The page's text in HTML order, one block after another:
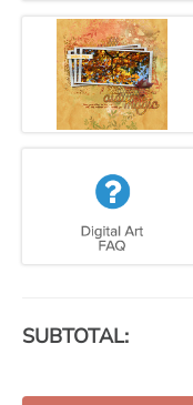
SUBTOTAL: